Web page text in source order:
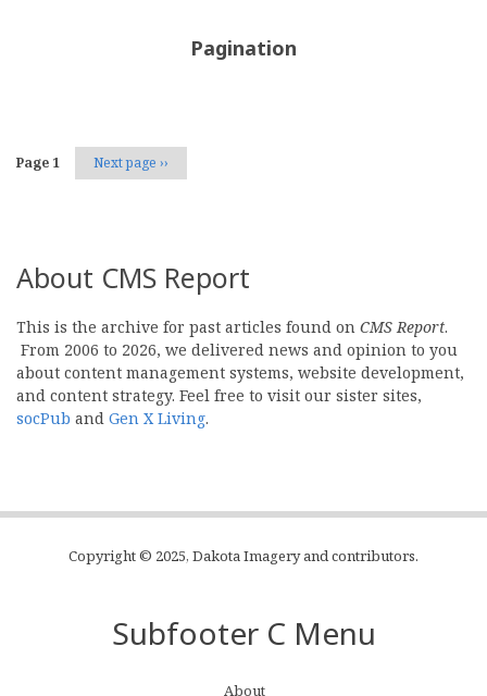
Pagination
Page 1 Next page ››
About CMS Report
This is the archive for past articles found on CMS Report.
From 2006 to 2026, we delivered news and opinion to you
about content management systems, website development,
and content strategy. Feel free to visit our sister sites,
socPub and Gen X Living.
Copyright © 2025, Dakota Imagery and contributors.
Subfooter C Menu
About